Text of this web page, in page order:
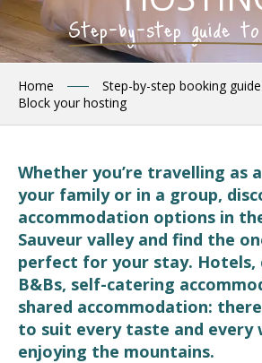
Step-by-step guide to
Home
Step-by-step booking guide
Block your hosting
Whether you’re travelling as
your family or in a group,
accommodation options in
Sauveur valley and find the
perfect for your stay. Hotels,
B&Bs, self-catering
shared accommodation:
to suit every taste and every
enjoying the mountains.